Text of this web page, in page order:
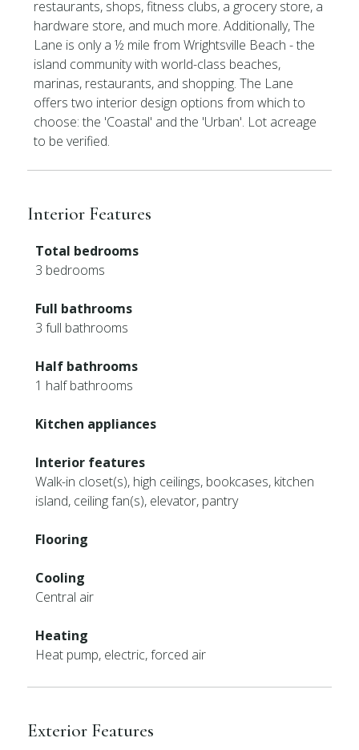
restaurants, shops, fitness clubs, a grocery store, a
hardware store, and much more. Additionally, The
Lane is only a ½ mile from Wrightsville Beach - the
island community with world-class beaches,
marinas, restaurants, and shopping. The Lane
offers two interior design options from which to
choose: the 'Coastal' and the 'Urban'. Lot acreage
to be verified.
Interior Features
Total bedrooms
3 bedrooms
Full bathrooms
3 full bathrooms
Half bathrooms
1 half bathrooms
Kitchen appliances
Interior features
Walk-in closet(s), high ceilings, bookcases, kitchen
island, ceiling fan(s), elevator, pantry
Flooring
Cooling
Central air
Heating
Heat pump, electric, forced air
Exterior Features